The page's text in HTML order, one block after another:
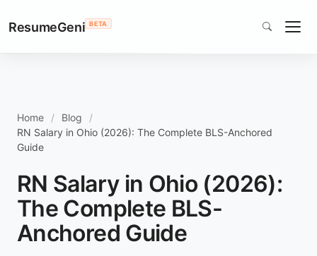
ResumeGeni BETA
Home
Blog
RN Salary in Ohio (2026): The Complete BLS-Anchored
Guide
RN Salary in Ohio (2026):
The Complete BLS-
Anchored Guide